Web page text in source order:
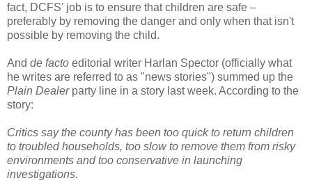
fact, DCFS' job is to ensure that children are safe –
preferably by removing the danger and only when that isn't
possible by removing the child.
And de facto editorial writer Harlan Spector (officially what
he writes are referred to as "news stories") summed up the
Plain Dealerparty line in a story last week. According to the
story:
Critics say the county has been too quick to return children
to troubled households, too slow to remove them from risky
environments and too conservative in launching
investigations.